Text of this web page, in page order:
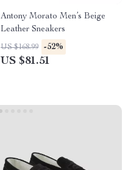
Antony Morato Men’s Beige
Leather Sneakers
US $168.99 -52%
US $81.51